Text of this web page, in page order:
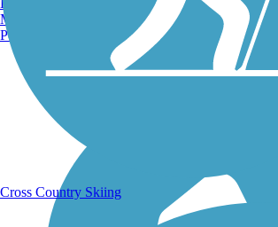
Running Trails
Manchester, NH
Portland, ME
Cross Country Skiing